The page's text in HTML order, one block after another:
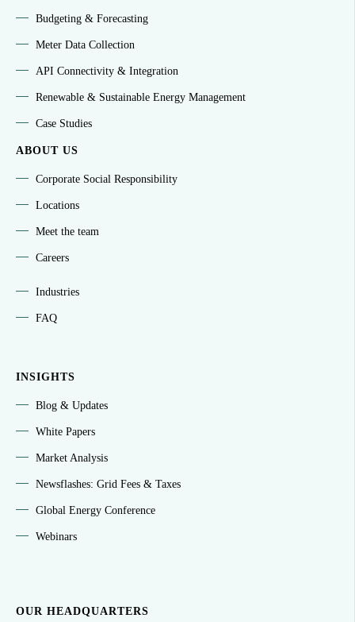
Budgeting & Forecasting
Meter Data Collection
API Connectivity & Integration
Renewable & Sustainable Energy Management
Case Studies
ABOUT US
Corporate Social Responsibility
Locations
Meet the team
Careers
Industries
FAQ
INSIGHTS
Blog & Updates
White Papers
Market Analysis
Newsflashes: Grid Fees & Taxes
Global Energy Conference
Webinars
OUR HEADQUARTERS